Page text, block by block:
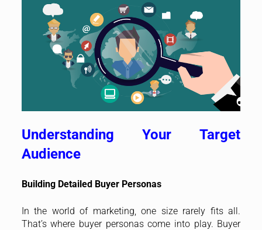
Understanding Your Target
Audience
Building Detailed Buyer Personas
In the world of marketing, one size rarely fits all.
That’s where buyer personas come into play. Buyer